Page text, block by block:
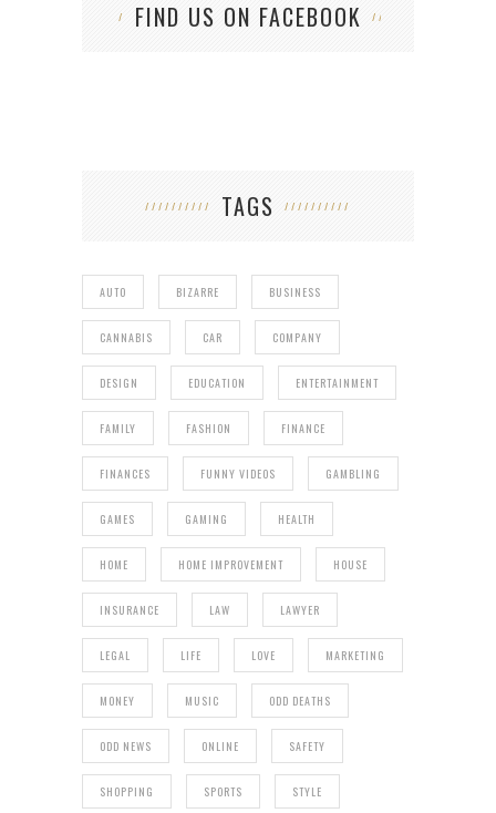
FIND US ON FACEBOOK
TAGS
AUTO BIZARRE BUSINESS
CANNABIS CAR COMPANY
DESIGN EDUCATION ENTERTAINMENT
FAMILY FASHION FINANCE
FINANCES FUNNY VIDEOS GAMBLING
GAMES GAMING HEALTH
HOME HOME IMPROVEMENT HOUSE
INSURANCE LAW LAWYER
LEGAL LIFE LOVE MARKETING
MONEY MUSIC ODD DEATHS
ODD NEWS ONLINE SAFETY
SHOPPING SPORTS STYLE